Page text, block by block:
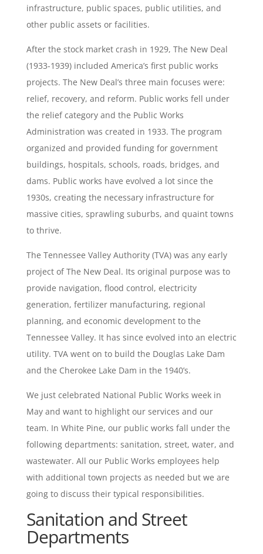
infrastructure, public spaces, public utilities, and
other public assets or facilities.
After the stock market crash in 1929, The New Deal
(1933-1939) included America’s first public works
projects. The New Deal’s three main focuses were:
relief, recovery, and reform. Public works fell under
the relief category and the Public Works
Administration was created in 1933. The program
organized and provided funding for government
buildings, hospitals, schools, roads, bridges, and
dams. Public works have evolved a lot since the
1930s, creating the necessary infrastructure for
massive cities, sprawling suburbs, and quaint towns
to thrive.
The Tennessee Valley Authority (TVA) was any early
project of The New Deal. Its original purpose was to
provide navigation, flood control, electricity
generation, fertilizer manufacturing, regional
planning, and economic development to the
Tennessee Valley. It has since evolved into an electric
utility. TVA went on to build the Douglas Lake Dam
and the Cherokee Lake Dam in the 1940’s.
We just celebrated National Public Works week in
May and want to highlight our services and our
team. In White Pine, our public works fall under the
following departments: sanitation, street, water, and
wastewater. All our Public Works employees help
with additional town projects as needed but we are
going to discuss their typical responsibilities.
Sanitation and Street
Departments